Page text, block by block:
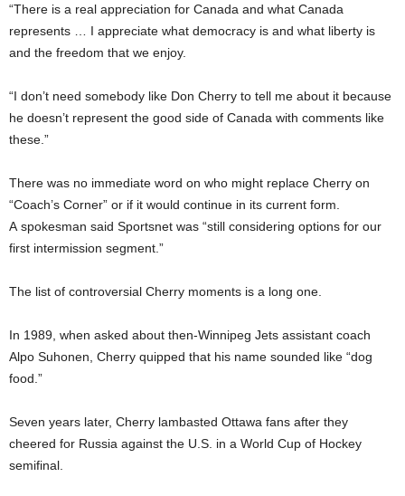
“There is a real appreciation for Canada and what Canada
represents … I appreciate what democracy is and what liberty is
and the freedom that we enjoy.
“I don’t need somebody like Don Cherry to tell me about it because
he doesn’t represent the good side of Canada with comments like
these.”
There was no immediate word on who might replace Cherry on
“Coach’s Corner” or if it would continue in its current form.
A spokesman said Sportsnet was “still considering options for our
first intermission segment.”
The list of controversial Cherry moments is a long one.
In 1989, when asked about then-Winnipeg Jets assistant coach
Alpo Suhonen, Cherry quipped that his name sounded like “dog
food.”
Seven years later, Cherry lambasted Ottawa fans after they
cheered for Russia against the U.S. in a World Cup of Hockey
semifinal.